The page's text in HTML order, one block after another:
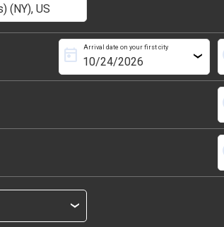
Arrival date on your first city
today ›
›